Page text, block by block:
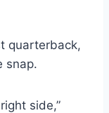
quarterback,
snap.
side,”